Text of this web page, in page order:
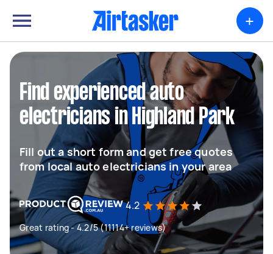
+
Find experienced auto
electricians in Highland Park
Fill out a short form and get free quotes
from local auto electricians in your area
4.2
Great rating - 4.2/5 (11114+ reviews)